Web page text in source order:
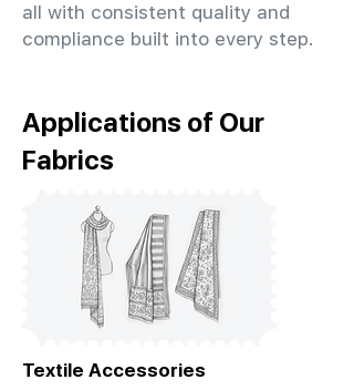
all with consistent quality and
compliance built into every step.
Applications of Our
Fabrics
Textile Accessories